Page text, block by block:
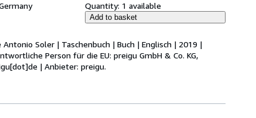
Quantity: 1 available
Add to basket
Soler | Taschenbuch | Buch | Englisch | 2019 |
Person für die EU: preigu GmbH & Co. KG,
| Anbieter: preigu.